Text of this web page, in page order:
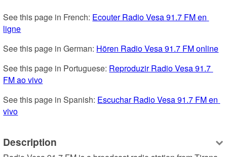
See this page in French: Ecouter Radio Vesa 91.7 FM en
ligne
See this page in German: Hören Radio Vesa 91.7 FM online
See this page in Portuguese: Reproduzir Radio Vesa 91.7
FM ao vivo
See this page in Spanish: Escuchar Radio Vesa 91.7 FM en
vivo
Description